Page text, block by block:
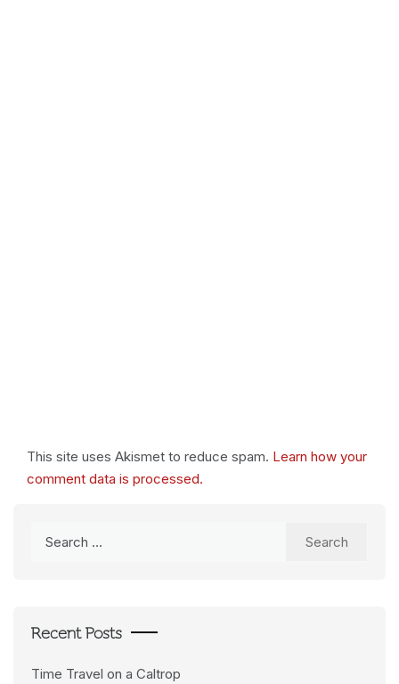
This site uses Akismet to reduce spam. Learn how your
comment data is processed.
Recent Posts
Time Travel on a Caltrop